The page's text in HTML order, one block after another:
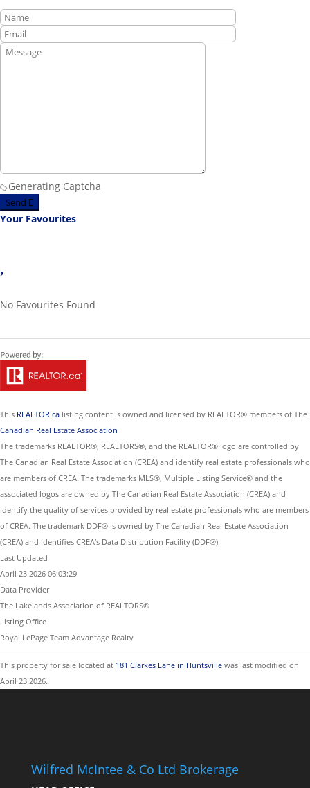
Generating Captcha
Send
Your Favourites
No Favourites Found
This REALTOR.ca listing content is owned and licensed by REALTOR® members of The
Canadian Real Estate Association
The trademarks REALTOR®, REALTORS®, and the REALTOR® logo are controlled by
The Canadian Real Estate Association (CREA) and identify real estate professionals who
are members of CREA. The trademarks MLS®, Multiple Listing Service® and the
associated logos are owned by The Canadian Real Estate Association (CREA) and
identify the quality of services provided by real estate professionals who are members
of CREA. The trademark DDF® is owned by The Canadian Real Estate Association
(CREA) and identifies CREA's Data Distribution Facility (DDF®)
Last Updated
April 23 2026 06:03:29
Data Provider
The Lakelands Association of REALTORS®
Listing Office
Royal LePage Team Advantage Realty
This property for sale located at 181 Clarkes Lane in Huntsville was last modified on
April 23 2026.
Wilfred McIntee & Co Ltd Brokerage